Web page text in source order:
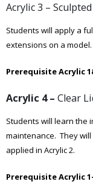
Acrylic 3 –
Students will apply a
extensions on a model.
Prerequisite Acrylic
Acrylic 4 – Clear
Students will learn the
maintenance. They
applied in Acrylic 2.
Prerequisite Acrylic